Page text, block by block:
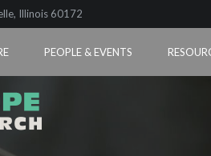
Illinois 60172
PEOPLE & EVENTS